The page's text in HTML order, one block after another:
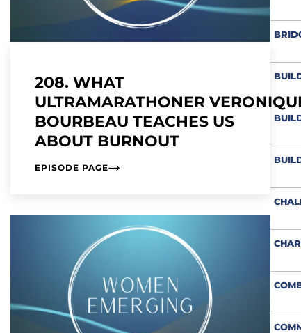
208. WHAT
ULTRAMARATHONER
BOURBEAU TEACHES US
ABOUT BURNOUT
EPISODE PAGE